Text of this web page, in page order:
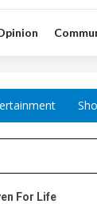
For Life